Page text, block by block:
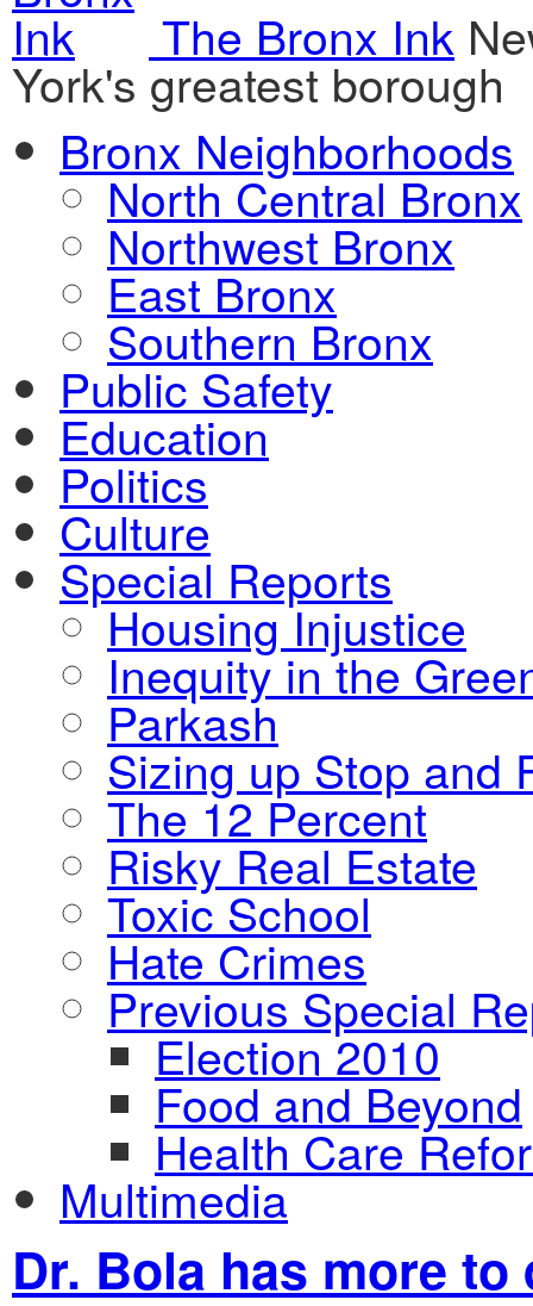
The Bronx Ink
York's greatest borough
Bronx Neighborhoods
North Central Bronx
Northwest Bronx
East Bronx
Southern Bronx
Public Safety
Education
Politics
Culture
Special Reports
Housing Injustice
Inequity in the
Parkash
Sizing up Stop and
The 12 Percent
Risky Real Estate
Toxic School
Hate Crimes
Previous Special
Election 2010
Food and Beyond
Health Care
Multimedia
Dr. Bola has more to